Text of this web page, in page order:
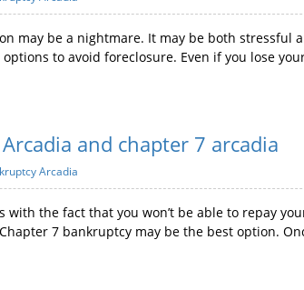
may be a nightmare. It may be both
to avoid foreclosure. Even if you lose
and chapter 7 arcadia
Arcadia
with the fact that you won’t be able to repay
7 bankruptcy may be the best option.